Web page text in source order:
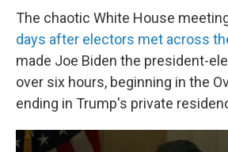
The chaotic White House
days after electors met across
made Joe Biden the president-
over six hours, beginning in the
ending in Trump's private